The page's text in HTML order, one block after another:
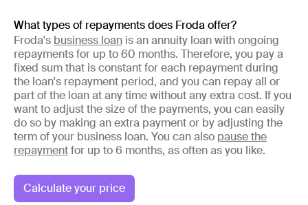
What types of repayments does Froda offer?
Froda's business loan is an annuity loan with ongoing
repayments for up to 60 months. Therefore, you pay a
fixed sum that is constant for each repayment during
the loan's repayment period, and you can repay all or
part of the loan at any time without any extra cost. If you
want to adjust the size of the payments, you can easily
do so by making an extra payment or by adjusting the
term of your business loan. You can also pause the
repaymentfor up to 6 months, as often as you like.
Calculate your price